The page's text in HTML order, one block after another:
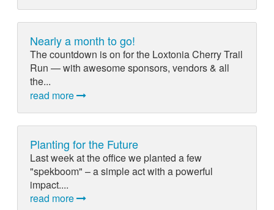
Nearly a month to go!
The countdown is on for the Loxtonia Cherry Trail
Run — with awesome sponsors, vendors & all
the...
read more
Planting for the Future
Last week at the office we planted a few
"spekboom" – a simple act with a powerful
impact....
read more